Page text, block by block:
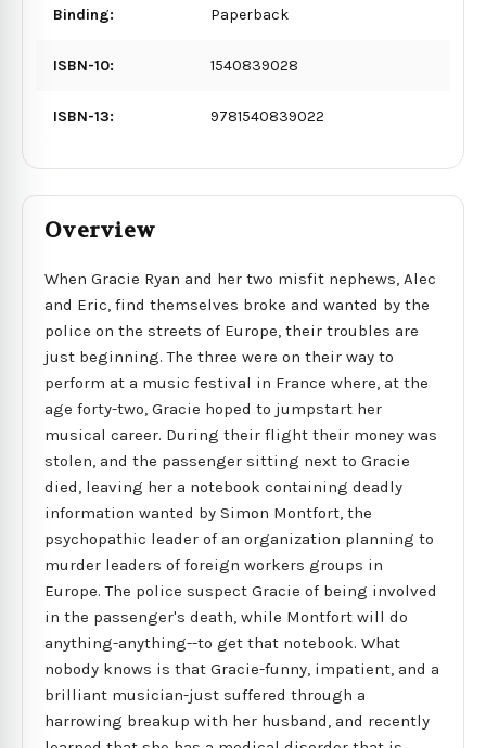
Binding: Paperback
ISBN-10: 1540839028
ISBN-13: 9781540839022
Overview
When Gracie Ryan and her two misfit nephews, Alec
and Eric, find themselves broke and wanted by the
police on the streets of Europe, their troubles are
just beginning. The three were on their way to
perform at a music festival in France where, at the
age forty-two, Gracie hoped to jumpstart her
musical career. During their flight their money was
stolen, and the passenger sitting next to Gracie
died, leaving her a notebook containing deadly
information wanted by Simon Montfort, the
psychopathic leader of an organization planning to
murder leaders of foreign workers groups in
Europe. The police suspect Gracie of being involved
in the passenger's death, while Montfort will do
anything-anything--to get that notebook. What
nobody knows is that Gracie-funny, impatient, and a
brilliant musician-just suffered through a
harrowing breakup with her husband, and recently